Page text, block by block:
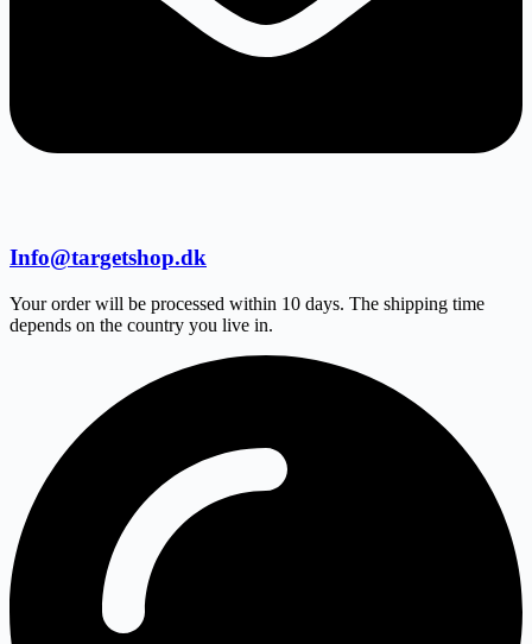
Info@targetshop.dk
Your order will be processed within 10 days. The shipping time
depends on the country you live in.